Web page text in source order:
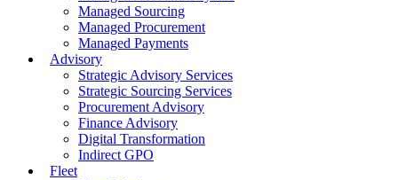
Managed Sourcing
Managed Procurement
Managed Payments
Advisory
Strategic Advisory Services
Strategic Sourcing Services
Procurement Advisory
Finance Advisory
Digital Transformation
Indirect GPO
Fleet